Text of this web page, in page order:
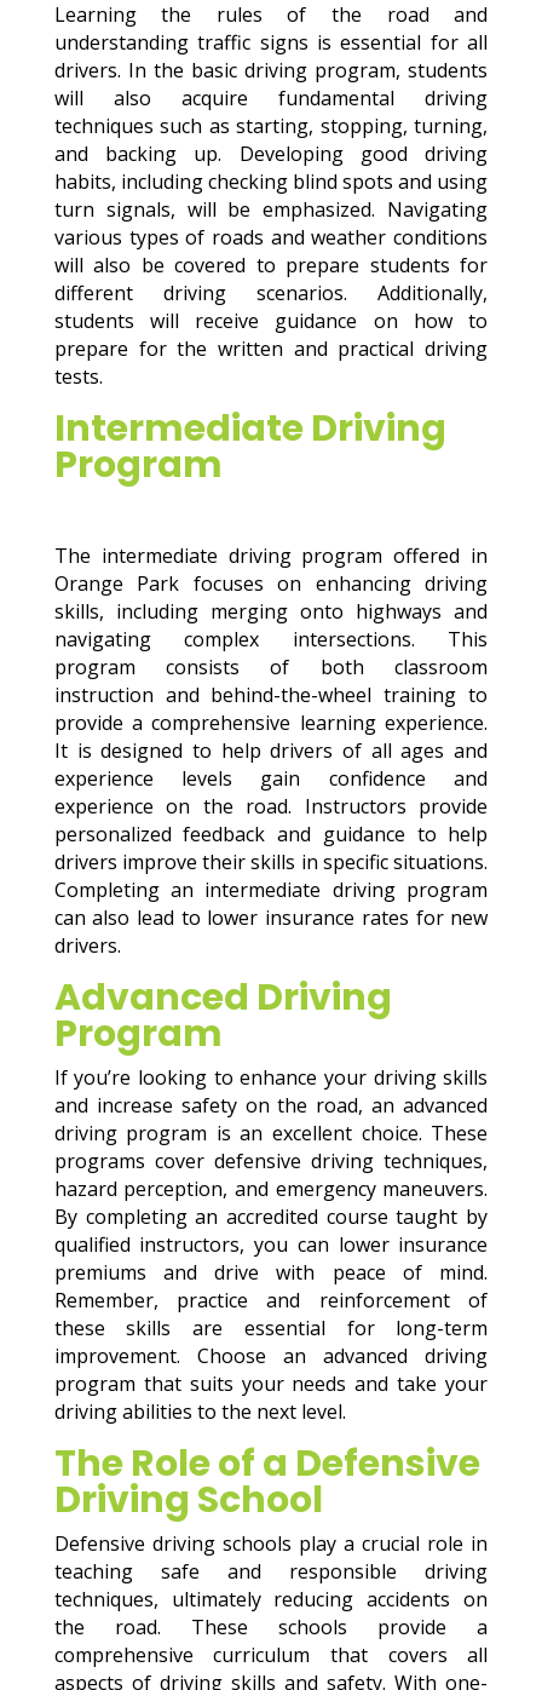
Learning the rules of the road and
understanding traffic signs is essential for all
drivers. In the basic driving program, students
will also acquire fundamental driving
techniques such as starting, stopping, turning,
and backing up. Developing good driving
habits, including checking blind spots and using
turn signals, will be emphasized. Navigating
various types of roads and weather conditions
will also be covered to prepare students for
different driving scenarios. Additionally,
students will receive guidance on how to
prepare for the written and practical driving
tests.
Intermediate Driving
Program
The intermediate driving program offered in
Orange Park focuses on enhancing driving
skills, including merging onto highways and
navigating complex intersections. This
program consists of both classroom
instruction and behind-the-wheel training to
provide a comprehensive learning experience.
It is designed to help drivers of all ages and
experience levels gain confidence and
experience on the road. Instructors provide
personalized feedback and guidance to help
drivers improve their skills in specific situations.
Completing an intermediate driving program
can also lead to lower insurance rates for new
drivers.
Advanced Driving
Program
If you’re looking to enhance your driving skills
and increase safety on the road, an advanced
driving program is an excellent choice. These
programs cover defensive driving techniques,
hazard perception, and emergency maneuvers.
By completing an accredited course taught by
qualified instructors, you can lower insurance
premiums and drive with peace of mind.
Remember, practice and reinforcement of
these skills are essential for long-term
improvement. Choose an advanced driving
program that suits your needs and take your
driving abilities to the next level.
The Role of a Defensive
Driving School
Defensive driving schools play a crucial role in
teaching safe and responsible driving
techniques, ultimately reducing accidents on
the road. These schools provide a
comprehensive curriculum that covers all
aspects of driving skills and safety. With one-